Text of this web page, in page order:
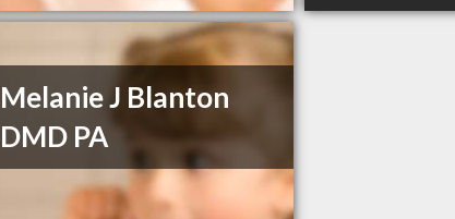
Melanie J Blanton
DMD PA